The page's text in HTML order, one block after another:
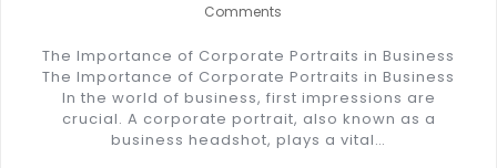
Comments
The Importance of Corporate Portraits in Business
The Importance of Corporate Portraits in Business
In the world of business, first impressions are
crucial. A corporate portrait, also known as a
business headshot, plays a vital…